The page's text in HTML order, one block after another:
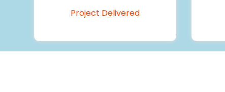
Project Delivered